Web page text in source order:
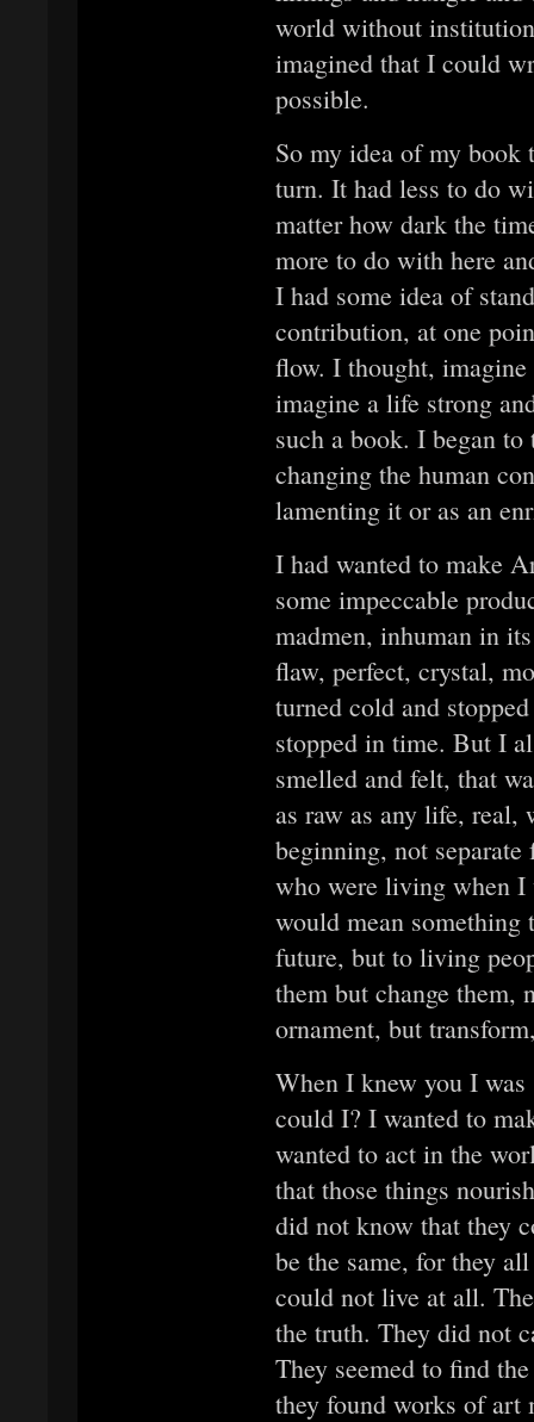
world without
imagined that I could
possible.
So my idea of my
turn. It had less to do
matter how dark the
more to do with here
I had some idea of
contribution, at one
flow. I thought, imagine
imagine a life strong
such a book. I began
changing the human
lamenting it or as an
I had wanted to make
some impeccable
madmen, inhuman in
flaw, perfect, crystal,
turned cold and
stopped in time. But I
smelled and felt, that
as raw as any life, real,
beginning, not
who were living when
would mean something
future, but to living
them but change them,
ornament, but
When I knew you I
could I? I wanted to
wanted to act in the
that those things
did not know that they
be the same, for they
could not live at all.
the truth. They did not
They seemed to find
they found works of art